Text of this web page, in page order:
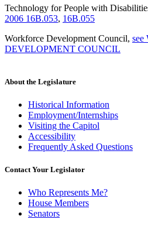
Technology for People with
2006 16B.053, 16B.055
Workforce Development Council, see
DEVELOPMENT COUNCIL
About the Legislature
Historical Information
Employment/Internships
Visiting the Capitol
Accessibility
Frequently Asked Questions
Contact Your Legislator
Who Represents Me?
House Members
Senators